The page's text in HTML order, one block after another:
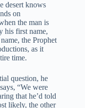
desert knows
on
the man is
his first name,
the Prophet
as it
time.
question, he
“We were
that he’d told
likely, the other